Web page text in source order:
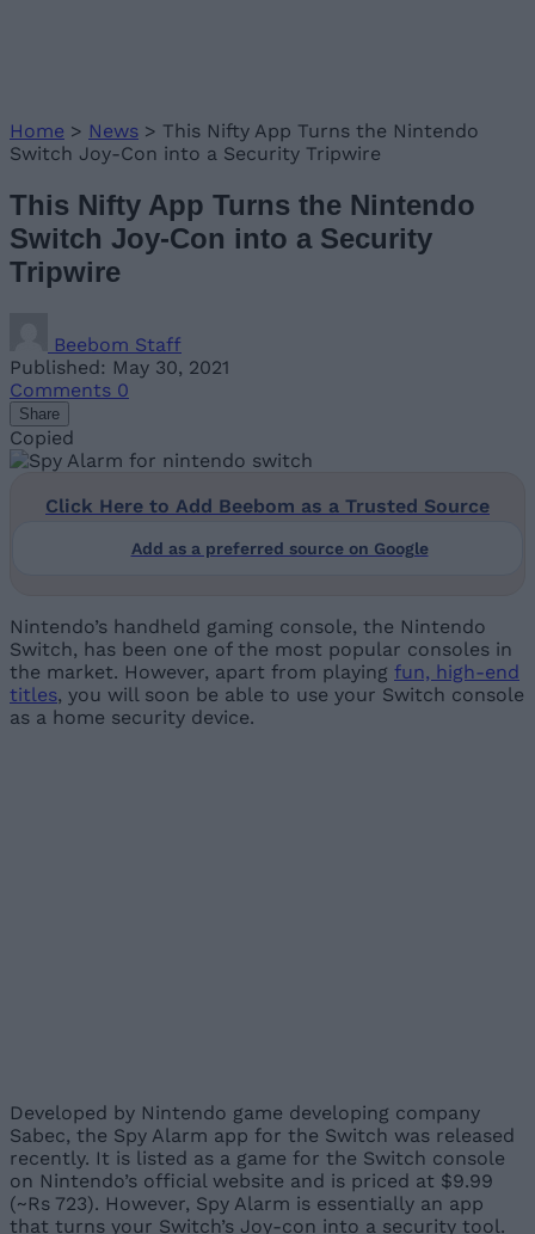
Home > News > This Nifty App Turns the Nintendo
Switch Joy-Con into a Security Tripwire
This Nifty App Turns the Nintendo
Switch Joy-Con into a Security
Tripwire
Beebom Staff
Published: May 30, 2021
Comments 0
Share
Copied
Click Here to Add Beebom as a Trusted Source
Add as a preferred source on Google
Nintendo’s handheld gaming console, the Nintendo
Switch, has been one of the most popular consoles in
the market. However, apart from playing fun, high-end
titles, you will soon be able to use your Switch console
as a home security device.
Developed by Nintendo game developing company
Sabec, the Spy Alarm app for the Switch was released
recently. It is listed as a game for the Switch console
on Nintendo’s official website and is priced at $9.99
(~Rs 723). However, Spy Alarm is essentially an app
that turns your Switch’s Joy-con into a security tool.